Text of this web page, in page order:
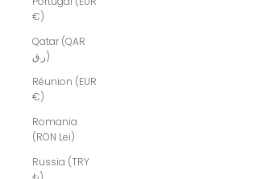
€)
Qatar (QAR
ر.ق)
Réunion (EUR
€)
Romania
(RON Lei)
Russia (TRY